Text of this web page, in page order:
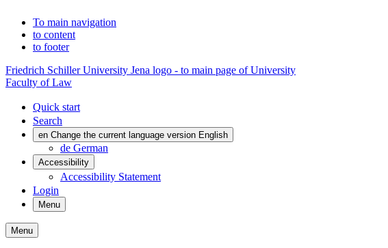
To main navigation
to content
to footer
Friedrich Schiller University Jena logo - to main page of University
Faculty of Law
Quick start
Search
en Change the current language version English
de German
Accessibility
Accessibility Statement
Login
Menu
Menu